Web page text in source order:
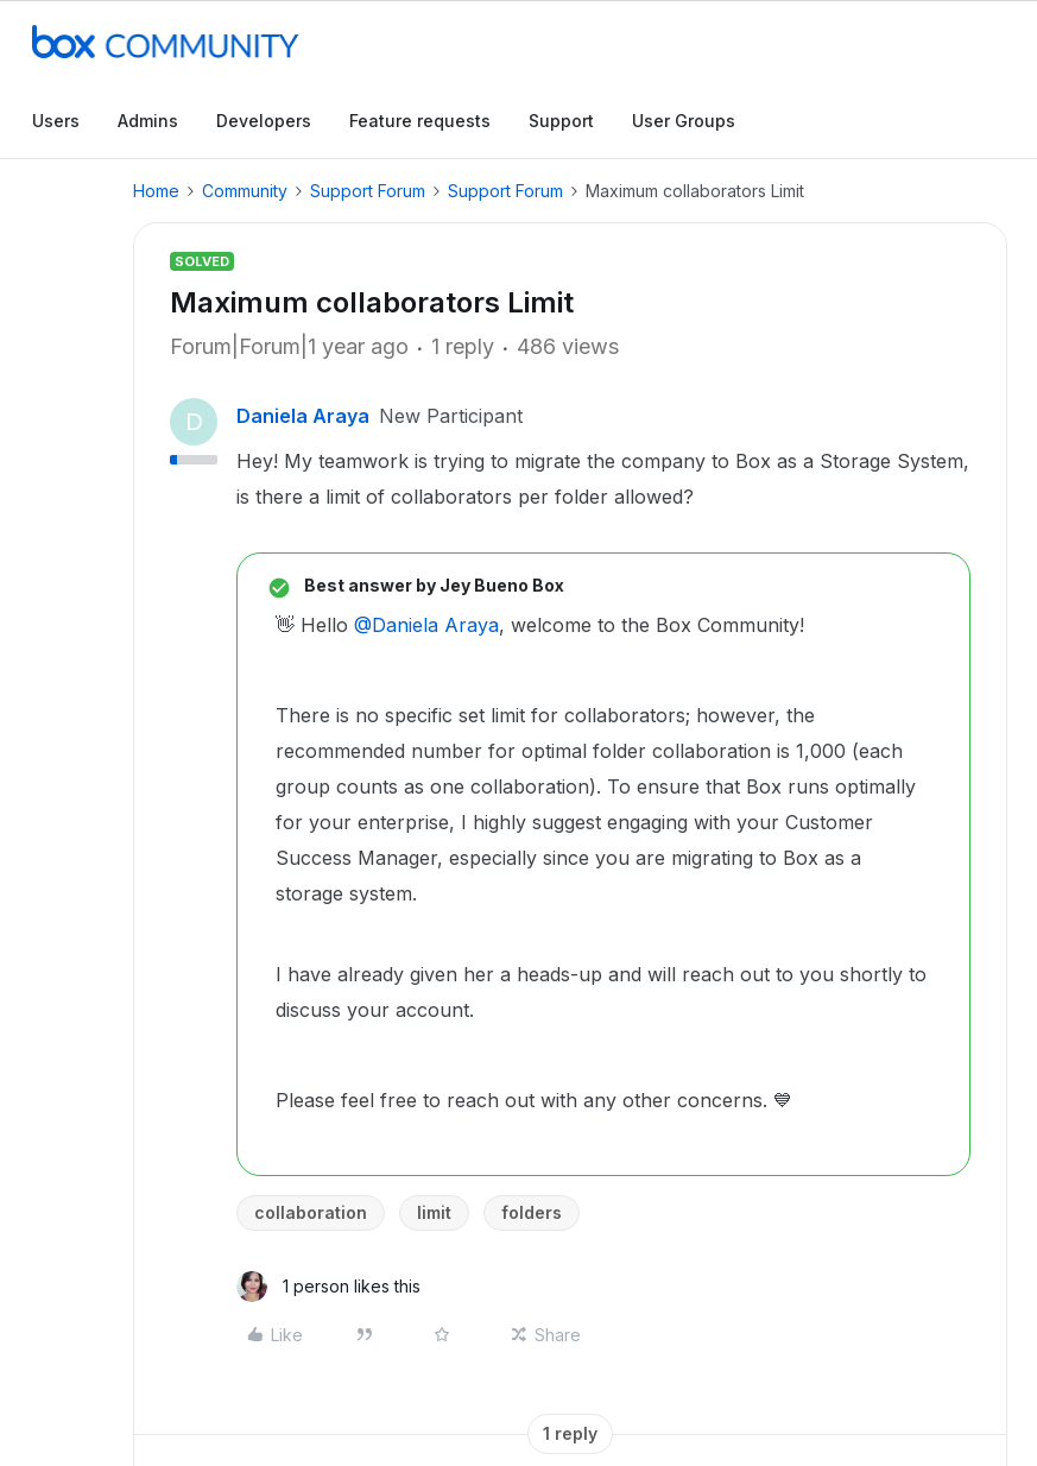
Users Admins Developers Feature requests Support User Groups
Home Community Support Forum Support Forum Maximum collaborators Limit
SOLVED
Maximum collaborators Limit
Forum|Forum|1 year ago 1 reply 486 views
D Daniela Araya New Participant
Hey! My teamwork is trying to migrate the company to Box as a Storage System,
is there a limit of collaborators per folder allowed?
Best answer by Jey Bueno Box
👋 Hello ​ @Daniela Araya, welcome to the Box Community!
There is no specific set limit for collaborators; however, the
recommended number for optimal folder collaboration is 1,000 (each
group counts as one collaboration). To ensure that Box runs optimally
for your enterprise, I highly suggest engaging with your Customer
Success Manager, especially since you are migrating to Box as a
storage system.
I have already given her a heads-up and will reach out to you shortly to
discuss your account.
Please feel free to reach out with any other concerns. 💙
collaboration limit folders
1 person likes this
Like Share
1 reply